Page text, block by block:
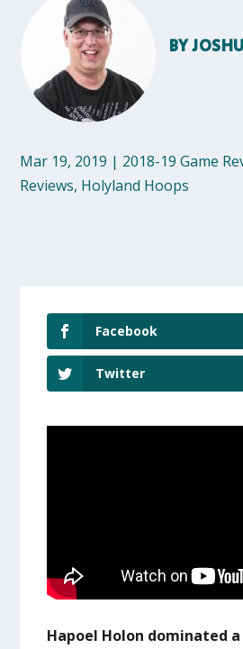
BY
Mar 19, 2019 | 2018-19 Game
Reviews, Holyland Hoops
Facebook
Twitter
Hapoel Holon dominated